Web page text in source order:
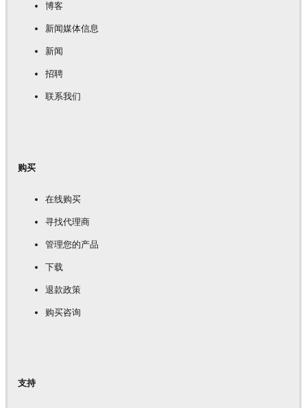
博客
新闻媒体信息
新闻
招聘
联系我们
购买
在线购买
寻找代理商
管理您的产品
下载
退款政策
购买咨询
支持